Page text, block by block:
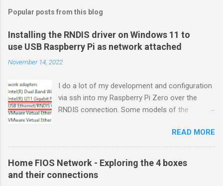
Popular posts from this blog
Installing the RNDIS driver on Windows 11 to
use USB Raspberry Pi as network attached
November 14, 2022
I do a lot of my development and configuration
via ssh into my Raspberry Pi Zero over the
RNDIS connection. Some models of the
drivers that let the Raspberry pi emulate
different devices when plugged into computers
via USB. My favorite gadget is the network
profile that makes a Raspberry Pi look like an
READ MORE
Home FIOS Network - Exploring the 4 boxes
and their connections